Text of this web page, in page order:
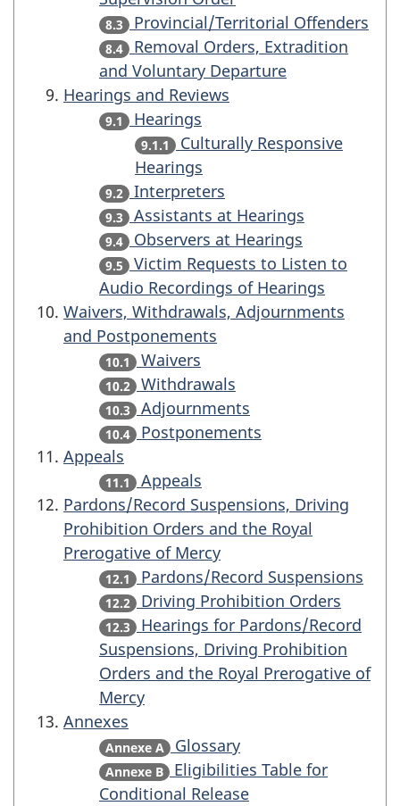
8.3 Provincial/Territorial Offenders
8.4
Removal Orders, Extradition
and Voluntary Departure
Hearings and Reviews
9.1 Hearings
9.1.1
Culturally Responsive
Hearings
9.2 Interpreters
9.3 Assistants at Hearings
9.4 Observers at Hearings
9.5
Victim Requests to Listen to
Audio Recordings of Hearings
Waivers, Withdrawals, Adjournments
and Postponements
10.1 Waivers
10.2 Withdrawals
10.3 Adjournments
10.4
Postponements
Appeals
11.1
Appeals
Pardons/Record Suspensions, Driving
Prohibition Orders and the Royal
Prerogative of Mercy
12.1 Pardons/Record Suspensions
12.2 Driving Prohibition Orders
12.3
Hearings for Pardons/Record
Suspensions, Driving Prohibition
Orders and the Royal Prerogative of
Mercy
Annexes
Annexe A Glossary
Annexe B
Eligibilities Table for
Conditional Release